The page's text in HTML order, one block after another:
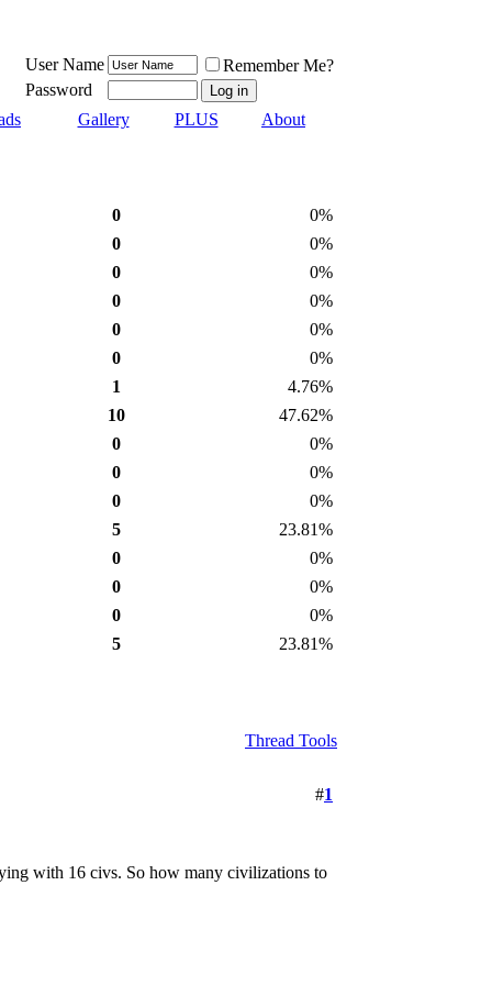
User Name
Remember Me?
Password
Gallery PLUS About
0
0%
0
0%
0
0%
0
0%
0
0%
0
0%
1
4.76%
10
47.62%
0
0%
0
0%
0
0%
5
23.81%
0
0%
0
0%
0
0%
5
23.81%
Thread Tools
#1
with 16 civs. So how many civilizations to